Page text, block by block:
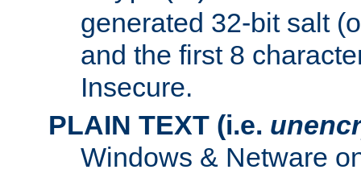
generated 32-bit salt
and the first 8
Insecure.
PLAIN TEXT (i.e.
Windows & Netware